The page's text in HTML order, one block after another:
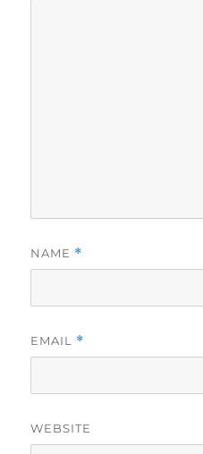
NAME *
EMAIL *
WEBSITE